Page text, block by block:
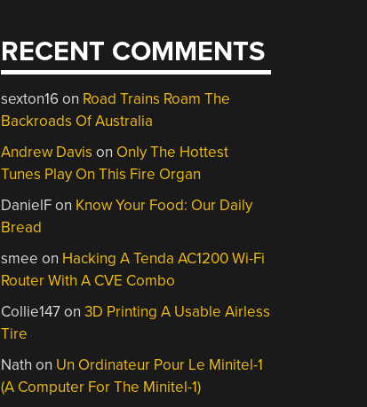
RECENT COMMENTS
sexton16on Road Trains Roam The
Backroads Of Australia
Andrew Davis on Only The Hottest
Tunes Play On This Fire Organ
DanielFon Know Your Food: Our Daily
Bread
smee on Hacking A Tenda AC1200 Wi-Fi
Router With A CVE Combo
Collie147on3D Printing A Usable Airless
Tire
Nath on Un Ordinateur Pour Le Minitel-1
(A Computer For The Minitel-1)